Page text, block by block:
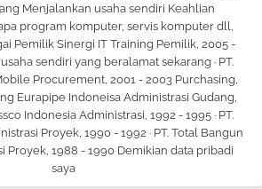
Menjalankan usaha sendiri Keahlian
program komputer, servis komputer dll,
Pemilik Sinergi IT Training Pemilik, 2005 -
sendiri yang beralamat sekarang · PT.
Procurement, 2001 - 2003 Purchasing,
Eurapipe Indoneisa Administrasi Gudang,
Indonesia Administrasi, 1992 - 1995 · PT.
Proyek, 1990 - 1992 · PT. Total Bangun
Proyek, 1988 - 1990 Demikian data pribadi
saya